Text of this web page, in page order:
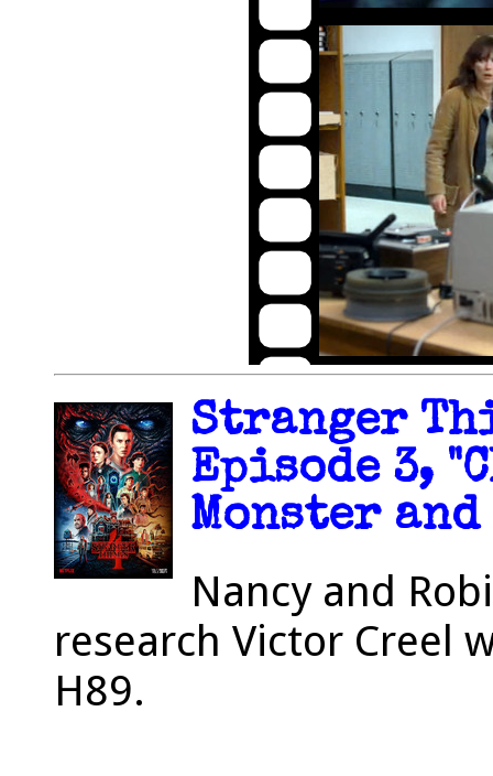
Stranger
Episode 3,
Monster and
Nancy and
research Victor Creel
H89.